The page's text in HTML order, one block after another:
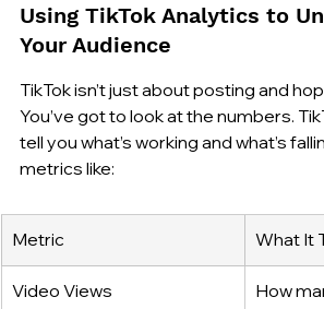
Using TikTok Analytics to
Your Audience
TikTok isn’t just about posting and
You’ve got to look at the numbers.
tell you what’s working and what’s
metrics like:
Metric What It
Video Views
How